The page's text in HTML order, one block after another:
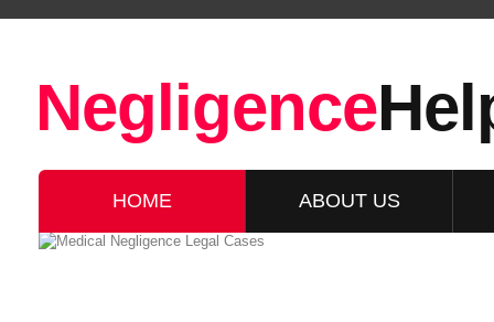
Negligence
HOME ABOUT US